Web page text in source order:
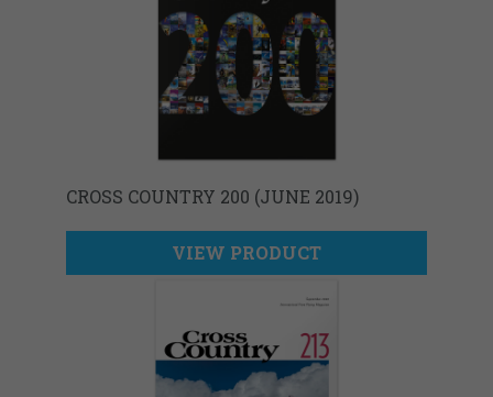
CROSS COUNTRY 200 (JUNE 2019)
VIEW PRODUCT